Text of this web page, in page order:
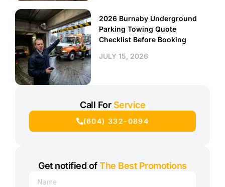
2026 Burnaby Underground
Parking Towing Quote
Checklist Before Booking
JULY 15, 2026
Call For Service
(604) 332-0894
Get notified ofThe Best Promotions